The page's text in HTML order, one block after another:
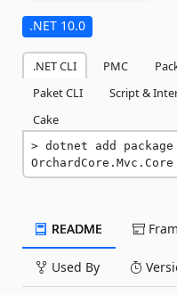
.NET 10.0
.NET CLI PMC
Paket CLI
Script &
Cake
dotnet add package
README
Used By